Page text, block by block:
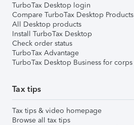
TurboTax Desktop login
Compare TurboTax Desktop Products
All Desktop products
Install TurboTax Desktop
Check order status
TurboTax Advantage
TurboTax Desktop Business for corps
Tax tips
Tax tips & video homepage
Browse all tax tips